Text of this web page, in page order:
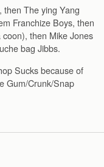
then The ying Yang
Franchize Boys, then
then Mike Jones
bag Jibbs.
Sucks because of
Gum/Crunk/Snap